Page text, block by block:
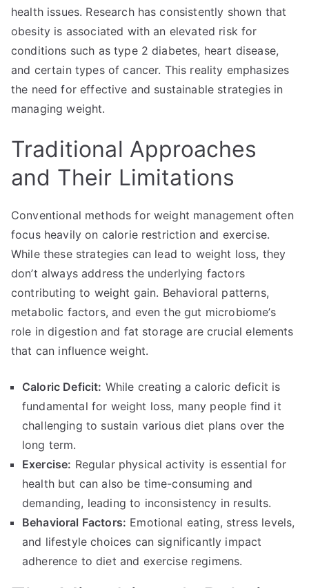
health issues. Research has consistently shown that
obesity is associated with an elevated risk for
conditions such as type 2 diabetes, heart disease,
and certain types of cancer. This reality emphasizes
the need for effective and sustainable strategies in
managing weight.
Traditional Approaches
and Their Limitations
Conventional methods for weight management often
focus heavily on calorie restriction and exercise.
While these strategies can lead to weight loss, they
don’t always address the underlying factors
contributing to weight gain. Behavioral patterns,
metabolic factors, and even the gut microbiome’s
role in digestion and fat storage are crucial elements
that can influence weight.
Caloric Deficit: While creating a caloric deficit is
fundamental for weight loss, many people find it
challenging to sustain various diet plans over the
long term.
Exercise: Regular physical activity is essential for
health but can also be time-consuming and
demanding, leading to inconsistency in results.
Behavioral Factors: Emotional eating, stress levels,
and lifestyle choices can significantly impact
adherence to diet and exercise regimens.